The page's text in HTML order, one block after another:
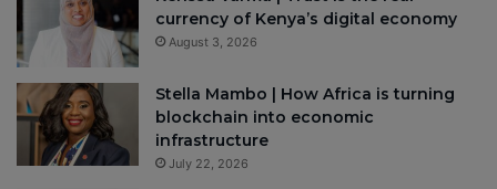
currency of Kenya’s digital economy
August 3, 2026
Stella Mambo | How Africa is turning
blockchain into economic
infrastructure
July 22, 2026